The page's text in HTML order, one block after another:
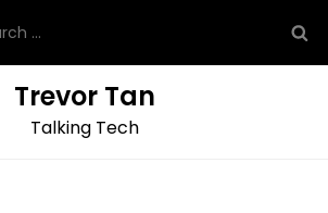
Trevor Tan
Talking Tech